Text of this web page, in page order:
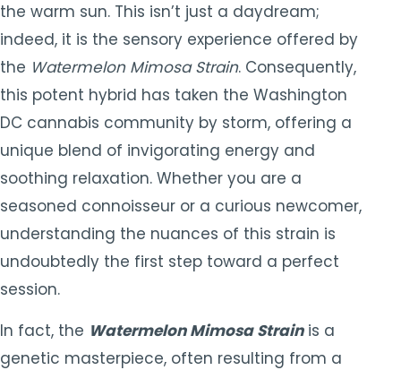
the warm sun. This isn’t just a daydream;
indeed, it is the sensory experience offered by
the Watermelon Mimosa Strain. Consequently,
this potent hybrid has taken the Washington
DC cannabis community by storm, offering a
unique blend of invigorating energy and
soothing relaxation. Whether you are a
seasoned connoisseur or a curious newcomer,
understanding the nuances of this strain is
undoubtedly the first step toward a perfect
session.
In fact, the Watermelon Mimosa Strainis a
genetic masterpiece, often resulting from a